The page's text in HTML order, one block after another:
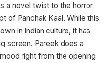
a novel twist to the horror
of Panchak Kaal. While this
in Indian culture, it has
screen. Pareek does a
right from the opening